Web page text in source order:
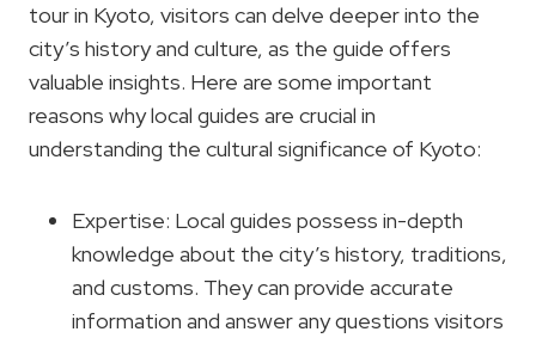
tour in Kyoto, visitors can delve deeper into the
city’s history and culture, as the guide offers
valuable insights. Here are some important
reasons why local guides are crucial in
understanding the cultural significance of Kyoto:
Expertise: Local guides possess in-depth
knowledge about the city’s history, traditions,
and customs. They can provide accurate
information and answer any questions visitors